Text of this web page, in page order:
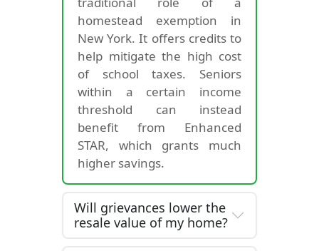
homestead exemption in
New York. It offers credits to
help mitigate the high cost
of school taxes. Seniors
within a certain income
threshold can instead
benefit from Enhanced
STAR, which grants much
higher savings.
Will grievances lower the
resale value of my home?